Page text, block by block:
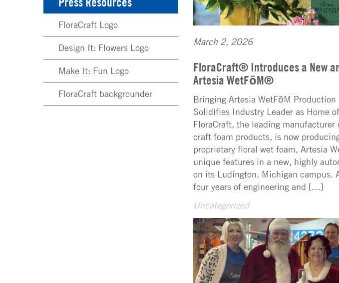
March 2, 2026
FloraCraft® Introduces a New
Artesia WetFōM®
Bringing Artesia WetFōM Production
Solidifies Industry Leader as Home
FloraCraft, the leading manufacturer
craft foam products, is now
proprietary floral wet foam, Artesia
unique features in a new, highly
on its Ludington, Michigan campus.
four years of engineering and […]
Uncategorized
FloraCraft Logo
Design It: Flowers Logo
Make It: Fun Logo
FloraCraft backgrounder